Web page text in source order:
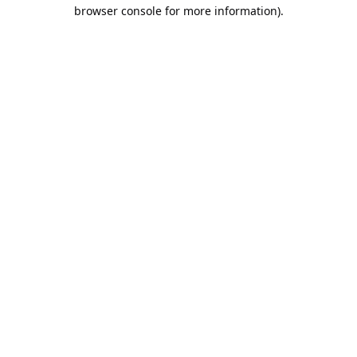
browser console for more information).